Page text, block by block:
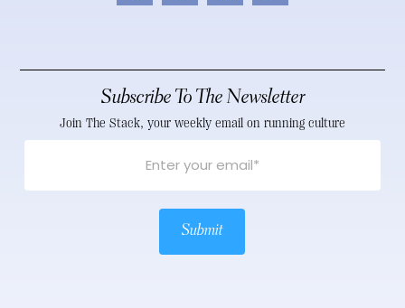
Subscribe To The Newsletter
Join The Stack, your weekly email on running culture
Submit